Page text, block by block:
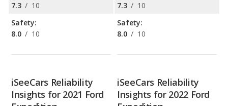
7.3 / 10
Safety:
8.0 / 10
7.3 / 10
Safety:
8.0 / 10
iSeeCars Reliability
Insights for 2021 Ford
iSeeCars Reliability
Insights for 2022 Ford